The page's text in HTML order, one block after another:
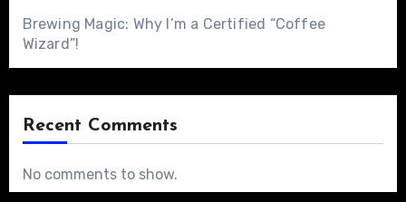
Brewing Magic: Why I’m a Certified “Coffee
Wizard”!
Recent Comments
No comments to show.